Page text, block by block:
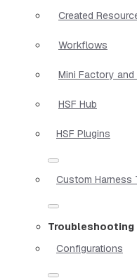
Created
Workflows
Mini Factory
HSF Hub
HSF Plugins
Custom Harness
Troubleshooting
Configurations